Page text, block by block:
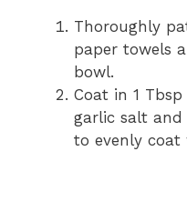
Thoroughly
paper towels
bowl.
Coat in 1
garlic salt and
to evenly coat